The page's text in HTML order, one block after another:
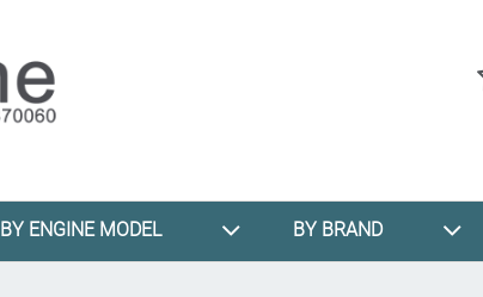
BY ENGINE MODEL BY BRAND